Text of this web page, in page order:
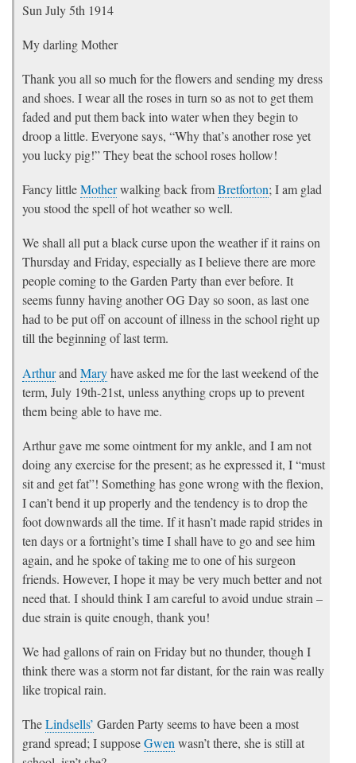
Sun July 5th 1914
My darling Mother
Thank you all so much for the flowers and sending my dress
and shoes. I wear all the roses in turn so as not to get them
faded and put them back into water when they begin to
droop a little. Everyone says, “Why that’s another rose yet
you lucky pig!” They beat the school roses hollow!
Fancy littleMotherwalking back fromBretforton; I am glad
you stood the spell of hot weather so well.
We shall all put a black curse upon the weather if it rains on
Thursday and Friday, especially as I believe there are more
people coming to the Garden Party than ever before. It
seems funny having another OG Day so soon, as last one
had to be put off on account of illness in the school right up
till the beginning of last term.
Arthurand Maryhave asked me for the last weekend of the
term, July 19th-21st, unless anything crops up to prevent
them being able to have me.
Arthur gave me some ointment for my ankle, and I am not
doing any exercise for the present; as he expressed it, I “must
sit and get fat”! Something has gone wrong with the flexion,
I can’t bend it up properly and the tendency is to drop the
foot downwards all the time. If it hasn’t made rapid strides in
ten days or a fortnight’s time I shall have to go and see him
again, and he spoke of taking me to one of his surgeon
friends. However, I hope it may be very much better and not
need that. I should think I am careful to avoid undue strain –
due strain is quite enough, thank you!
We had gallons of rain on Friday but no thunder, though I
think there was a storm not far distant, for the rain was really
like tropical rain.
TheLindsells’ Garden Party seems to have been a most
grand spread; I supposeGwen wasn’t there, she is still at